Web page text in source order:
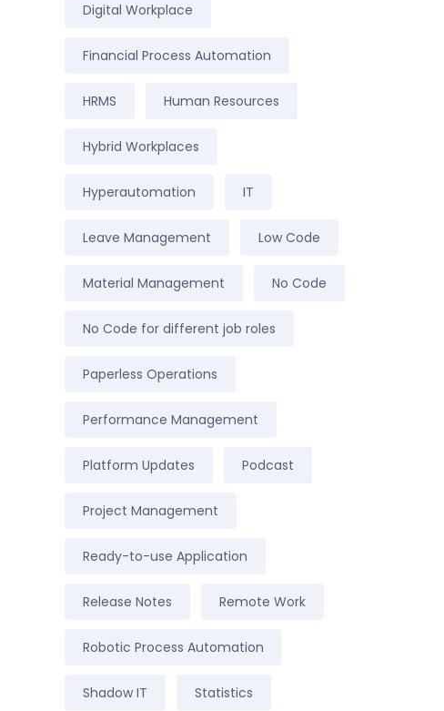
Digital Workplace
Financial Process Automation
HRMS Human Resources
Hybrid Workplaces
Hyperautomation IT
Leave Management Low Code
Material Management No Code
No Code for different job roles
Paperless Operations
Performance Management
Platform Updates Podcast
Project Management
Ready-to-use Application
Release Notes Remote Work
Robotic Process Automation
Shadow IT Statistics